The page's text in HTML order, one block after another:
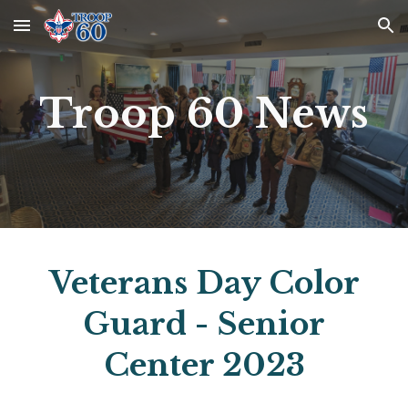
Skip to main content Skip to navigation
Troop 60 News
Veterans Day Color
Guard - Senior
Center 2023